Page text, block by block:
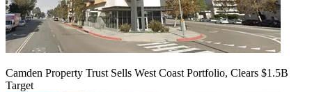
Camden Property Trust Sells West Coast Portfolio, Clears $1.5B
Target